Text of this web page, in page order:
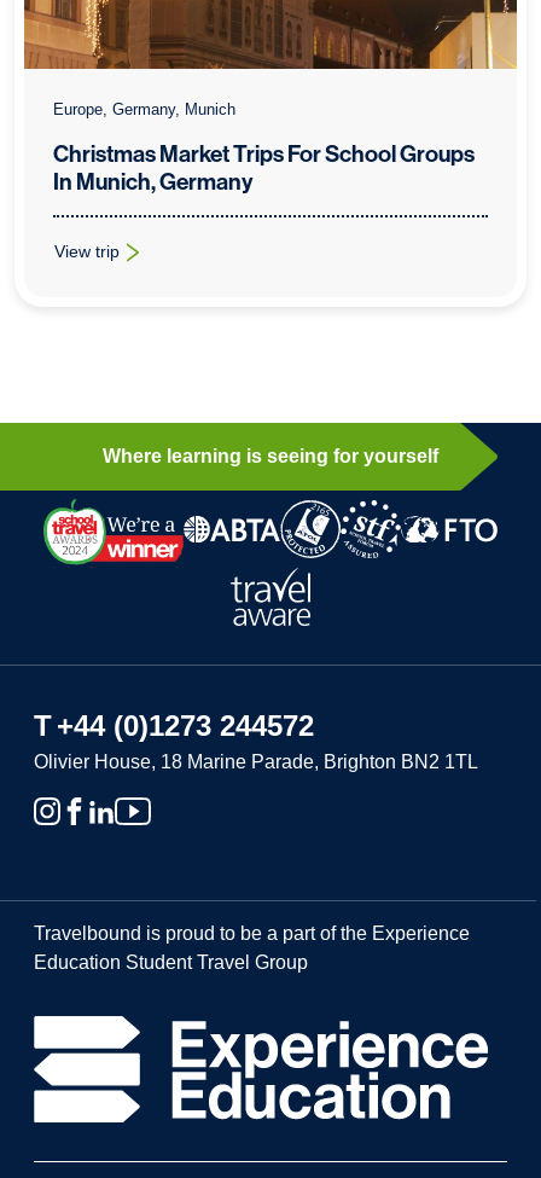
Europe, Germany, Munich
Christmas Market Trips For School Groups
In Munich, Germany
View trip
: Christmas Market Trips For School Groups In Munich,
Where learning is seeing for yourself
T+44 (0)1273 244572
Olivier House, 18 Marine Parade, Brighton BN2 1TL
Travelbound is proud to be a part of the Experience
Education Student Travel Group